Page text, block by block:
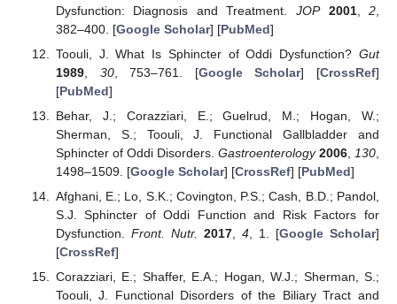
Dysfunction: Diagnosis and Treatment. JOP 2001,2
382–400. [Google Scholar] [PubMed]
Toouli, J. What Is Sphincter of Oddi Dysfunction? Gut
1989, 30, 753–761. [Google Scholar] [CrossRef]
[PubMed]
Behar, J.; Corazziari, E.; Guelrud, M.; Hogan, W.;
Sherman, S.; Toouli, J. Functional Gallbladder and
Sphincter of Oddi Disorders. Gastroenterology 2006 130
1498–1509. [Google Scholar] [CrossRef] [PubMed]
Afghani, E.; Lo, S.K.; Covington, P.S.; Cash, B.D.; Pandol,
S.J. Sphincter of Oddi Function and Risk Factors for
Dysfunction. Front. Nutr. 2017, 4, 1. [Google Scholar]
[CrossRef]
Corazziari, E.; Shaffer, E.A.; Hogan, W.J.; Sherman, S.;
Toouli, J. Functional Disorders of the Biliary Tract and